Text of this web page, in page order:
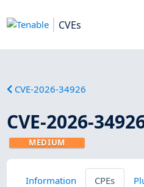
CVEs
CVE-2026-34926
CVE-2026-
MEDIUM
Information CPEs